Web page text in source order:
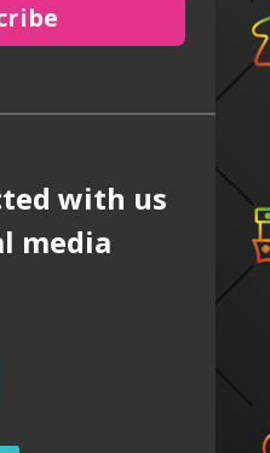
with us
media